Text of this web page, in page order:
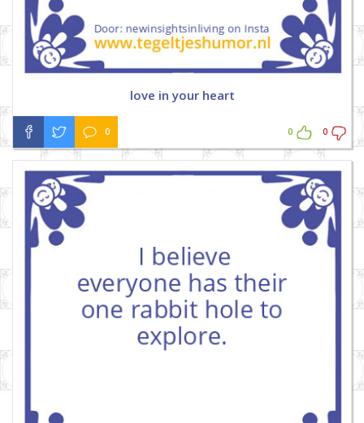
love in your heart
0 0 0